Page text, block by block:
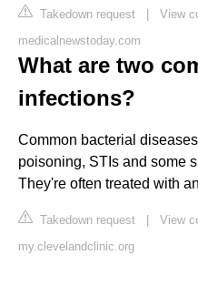
Takedown request | View
medicalnewstoday.com
What are two
infections?
Common bacterial
poisoning, STIs and some
They're often treated with
Takedown request | View
my.clevelandclinic.org